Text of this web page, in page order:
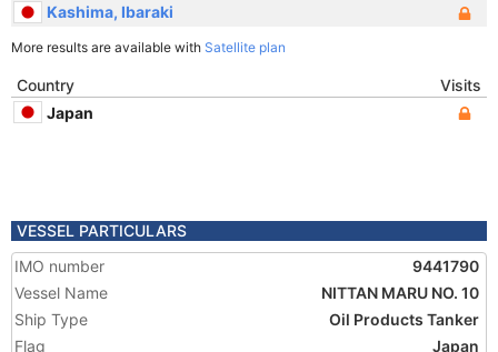
Kashima, Ibaraki
More results are available with Satellite plan
Country
Visits
Japan
VESSEL PARTICULARS
IMO number
9441790
Vessel Name
NITTAN MARU NO. 10
Ship Type
Oil Products Tanker
Flag
Japan